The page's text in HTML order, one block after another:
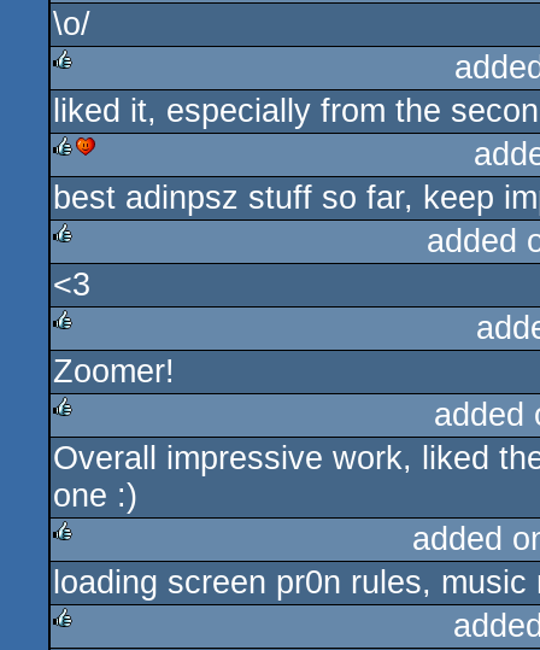
rulez
\o/
rulez
liked it, especially from the
rulezcdc
best adinpsz stuff so far, keep
rulez
added
<3
rulez
Zoomer!
rulez
added
Overall impressive work, liked
one :)
rulez
added
loading screen pr0n rules,